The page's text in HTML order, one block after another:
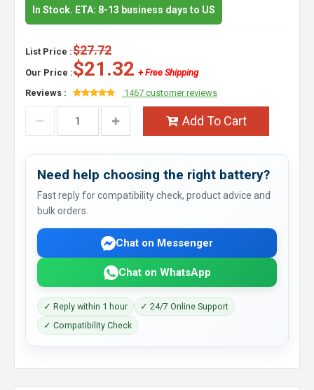
In Stock. ETA: 8-13 business days to US
List Price :$27.72
Our Price :$21.32 + Free Shipping
Reviews :
1467 customer reviews
Add To Cart
Need help choosing the right battery?
Fast reply for compatibility check, product advice and
bulk orders.
Chat on Messenger
Chat on WhatsApp
✓ Reply within 1 hour
✓ 24/7 Online Support
✓ Compatibility Check